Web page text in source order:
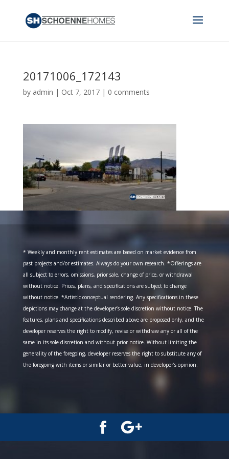
20171006_172143
by admin | Oct 7, 2017| 0 comments
* Weekly and monthly rent estimates are based on market evidence from
past projects and/or estimates. Always do your own research. *Offerings are
all subject to errors, omissions, prior sale, change of price, or withdrawal
without notice. Prices, plans, and specifications are subject to change
without notice. *Artistic conceptual rendering. Any specifications in these
depictions may change at the developer’s sole discretion without notice. The
features, plans and specifications described above are proposed only, and the
developer reserves the right to modify, revise or withdraw any or all of the
same in its sole discretion and without prior notice. Without limiting the
generality of the foregoing, developer reserves the right to substitute any of
the foregoing with items or similar or better value, in developer’s opinion.